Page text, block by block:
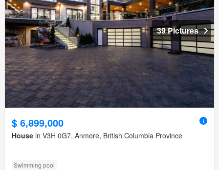
39 Pictures
$ 6,899,000
House in V3H 0G7, Anmore, British Columbia Province
Swimming pool